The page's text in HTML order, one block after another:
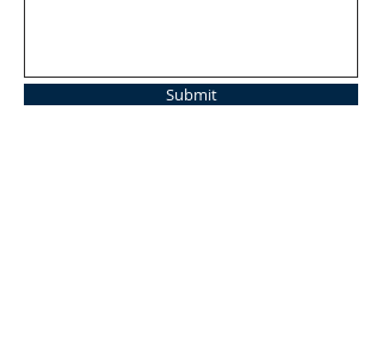
Submit